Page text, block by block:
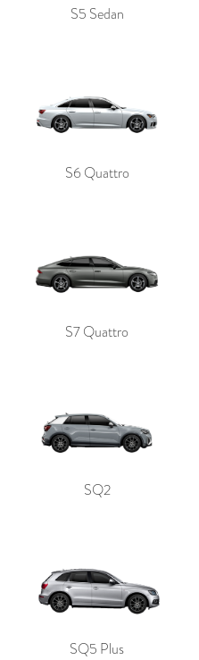
S5 Sedan
S6 Quattro
S7 Quattro
SQ2
SQ5 Plus